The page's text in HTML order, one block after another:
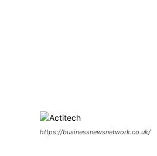
https://businessnewsnetwork.co.uk/